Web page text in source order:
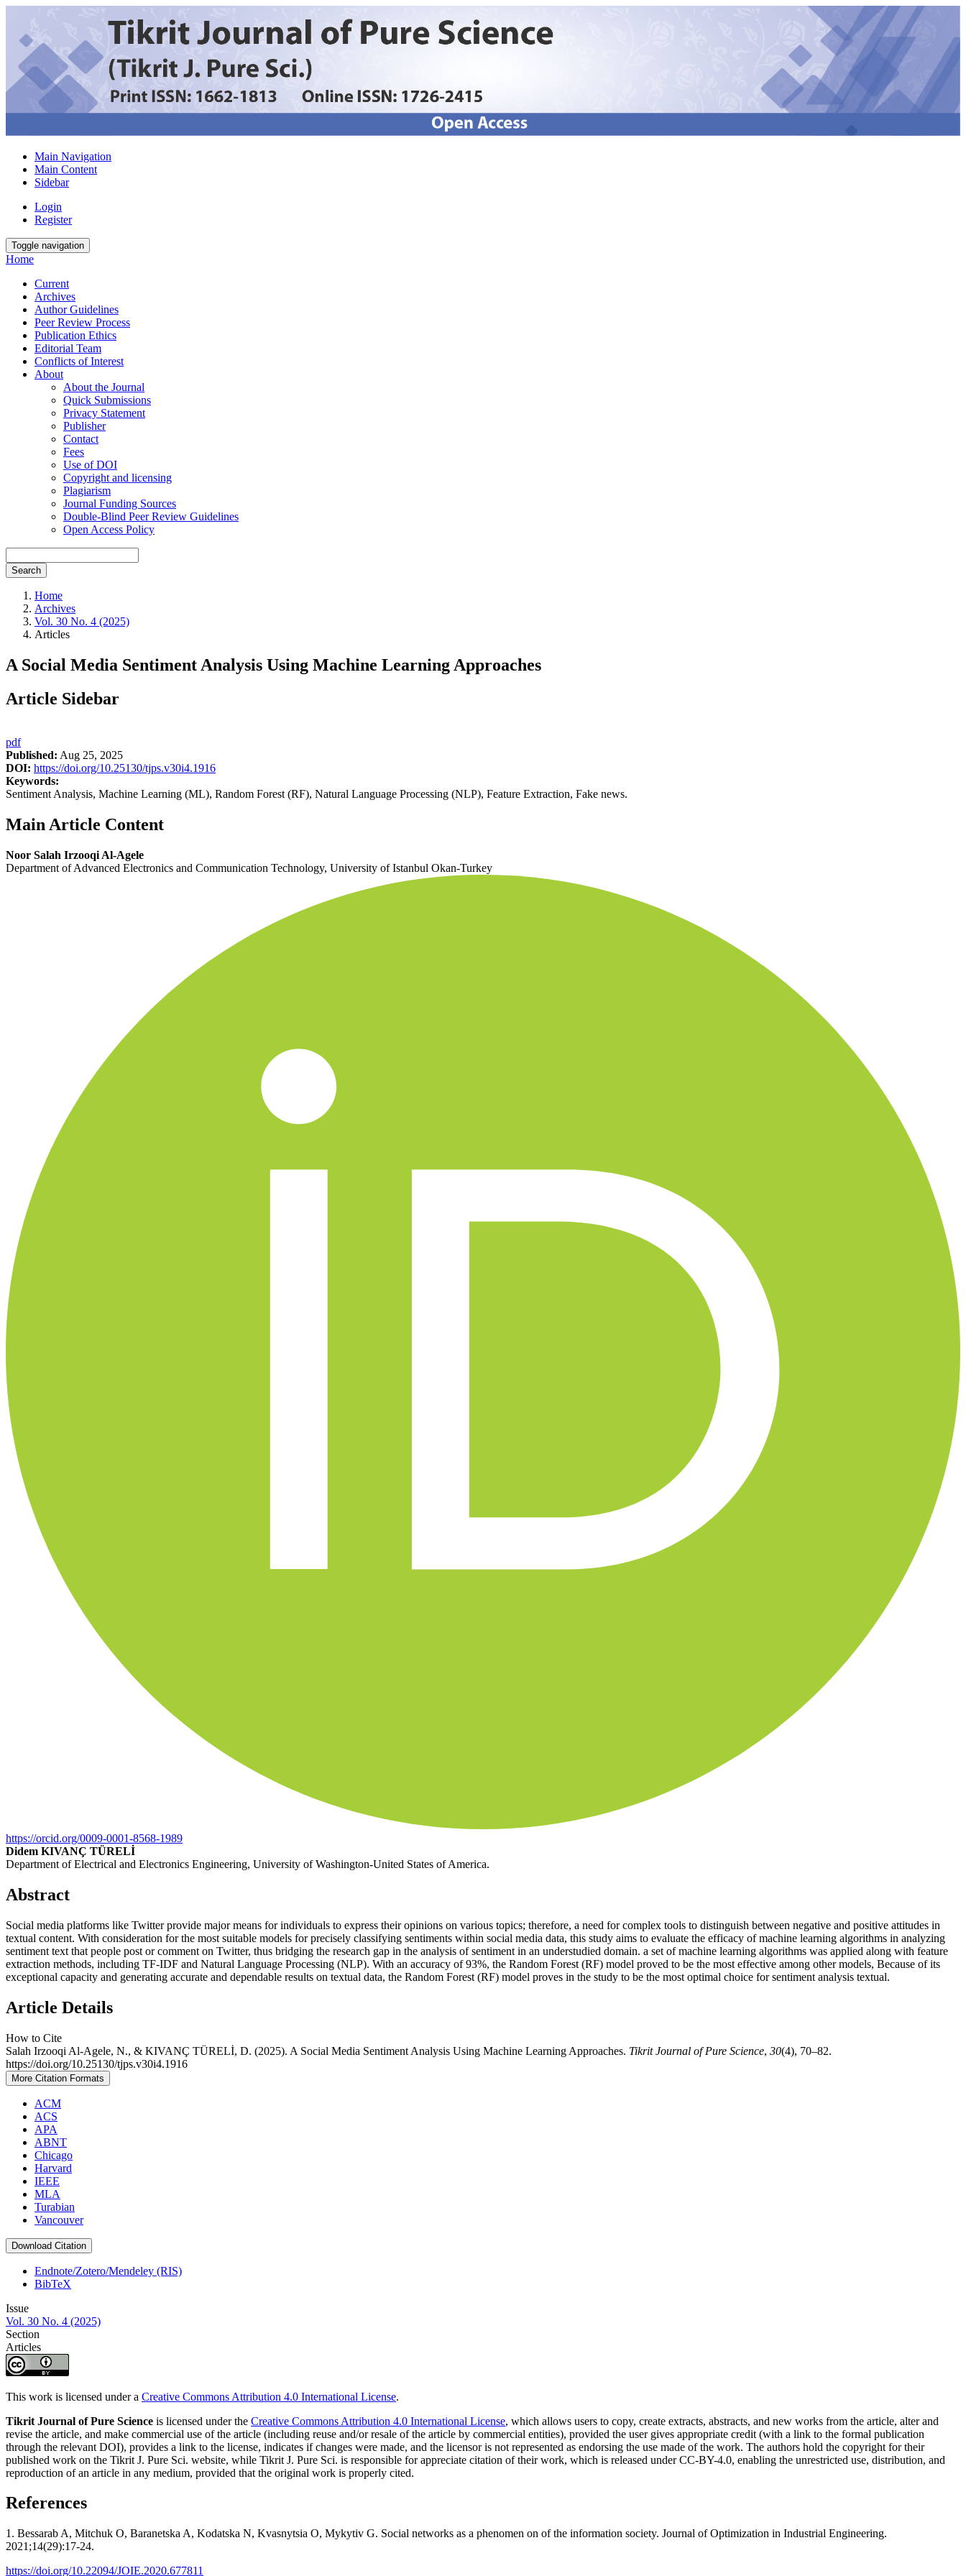
Main Navigation
Main Content
Sidebar
Login
Register
Toggle navigation
Home
Current
Archives
Author Guidelines
Peer Review Process
Publication Ethics
Editorial Team
Conflicts of Interest
About
About the Journal
Quick Submissions
Privacy Statement
Publisher
Contact
Fees
Use of DOI
Copyright and licensing
Plagiarism
Journal Funding Sources
Double-Blind Peer Review Guidelines
Open Access Policy
Search
Home
Archives
Vol. 30 No. 4 (2025)
Articles
A Social Media Sentiment Analysis Using Machine Learning Approaches
Article Sidebar
pdf
Published: Aug 25, 2025
DOI: https://doi.org/10.25130/tjps.v30i4.1916
Keywords:
Sentiment Analysis, Machine Learning (ML), Random Forest (RF), Natural Language Processing (NLP), Feature Extraction, Fake news.
Main Article Content
Noor Salah Irzooqi Al-Agele
Department of Advanced Electronics and Communication Technology, University of Istanbul Okan-Turkey
https://orcid.org/0009-0001-8568-1989
Didem KIVANÇ TÜRELİ
Department of Electrical and Electronics Engineering, University of Washington-United States of America.
Abstract
Social media platforms like Twitter provide major means for individuals to express their opinions on various topics; therefore, a need for complex tools to distinguish between negative and positive attitudes in
textual content. With consideration for the most suitable models for precisely classifying sentiments within social media data, this study aims to evaluate the efficacy of machine learning algorithms in analyzing
sentiment text that people post or comment on Twitter, thus bridging the research gap in the analysis of sentiment in an understudied domain. a set of machine learning algorithms was applied along with feature
extraction methods, including TF-IDF and Natural Language Processing (NLP). With an accuracy of 93%, the Random Forest (RF) model proved to be the most effective among other models, Because of its
exceptional capacity and generating accurate and dependable results on textual data, the Random Forest (RF) model proves in the study to be the most optimal choice for sentiment analysis textual.
Article Details
How to Cite
Salah Irzooqi Al-Agele, N., & KIVANÇ TÜRELİ, D. (2025). A Social Media Sentiment Analysis Using Machine Learning Approaches. Tikrit Journal of Pure Science, 30(4), 70–82.
https://doi.org/10.25130/tjps.v30i4.1916
More Citation Formats
ACM
ACS
APA
ABNT
Chicago
Harvard
IEEE
MLA
Turabian
Vancouver
Download Citation
Endnote/Zotero/Mendeley (RIS)
BibTeX
Issue
Vol. 30 No. 4 (2025)
Section
Articles
This work is licensed under a Creative Commons Attribution 4.0 International License.
Tikrit Journal of Pure Science is licensed under the Creative Commons Attribution 4.0 International License, which allows users to copy, create extracts, abstracts, and new works from the article, alter and
revise the article, and make commercial use of the article (including reuse and/or resale of the article by commercial entities), provided the user gives appropriate credit (with a link to the formal publication
through the relevant DOI), provides a link to the license, indicates if changes were made, and the licensor is not represented as endorsing the use made of the work. The authors hold the copyright for their
published work on the Tikrit J. Pure Sci. website, while Tikrit J. Pure Sci. is responsible for appreciate citation of their work, which is released under CC-BY-4.0, enabling the unrestricted use, distribution, and
reproduction of an article in any medium, provided that the original work is properly cited.
References
1. Bessarab A, Mitchuk O, Baranetska A, Kodatska N, Kvasnytsia O, Mykytiv G. Social networks as a phenomen on of the information society. Journal of Optimization in Industrial Engineering.
2021;14(29):17-24.
https://doi.org/10.22094/JOIE.2020.677811